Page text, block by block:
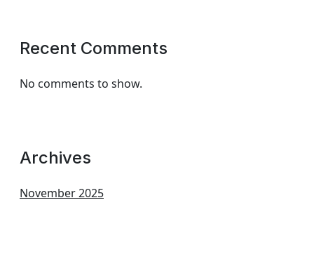
Recent Comments
No comments to show.
Archives
November 2025